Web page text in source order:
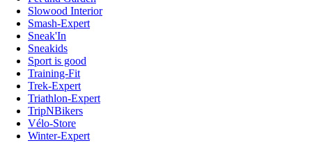
Slowood Interior
Smash-Expert
Sneak'In
Sneakids
Sport is good
Training-Fit
Trek-Expert
Triathlon-Expert
TripNBikers
Vélo-Store
Winter-Expert